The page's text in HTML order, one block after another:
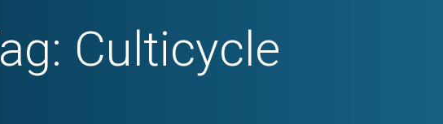
Culticycle